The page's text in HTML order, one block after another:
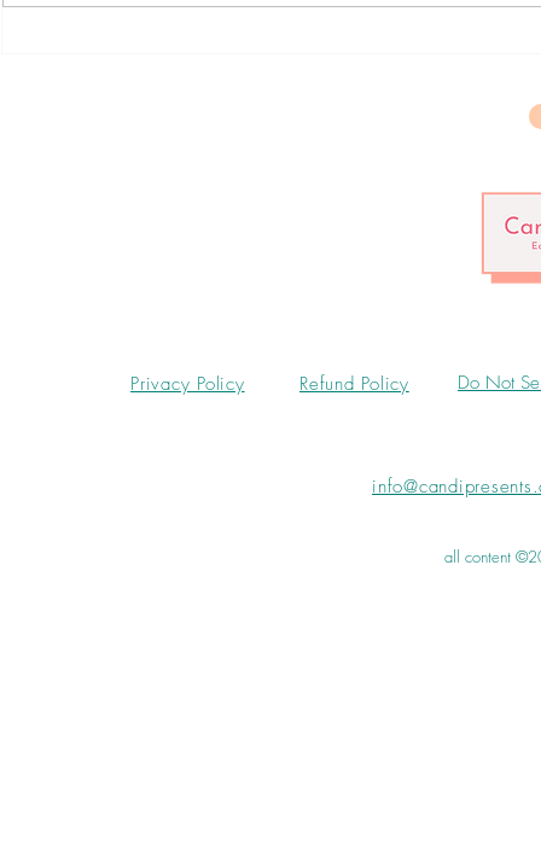
The Voice
Privacy Policy Refund Policy Do Not
all content